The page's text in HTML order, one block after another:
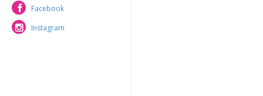
Facebook
Facebook
Instagram
Instagram